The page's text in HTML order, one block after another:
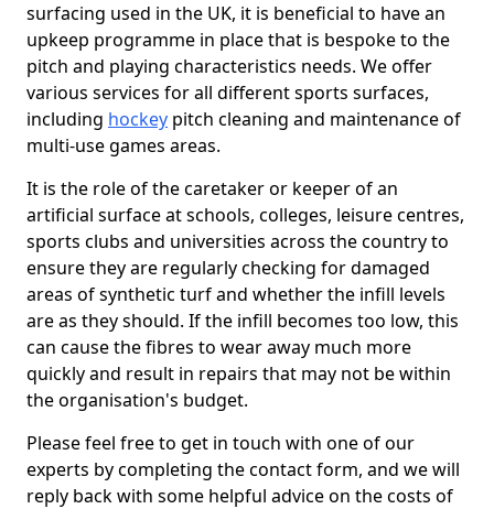
surfacing used in the UK, it is beneficial to have an
upkeep programme in place that is bespoke to the
pitch and playing characteristics needs. We offer
various services for all different sports surfaces,
including hockey pitch cleaning and maintenance of
multi-use games areas.
It is the role of the caretaker or keeper of an
artificial surface at schools, colleges, leisure centres,
sports clubs and universities across the country to
ensure they are regularly checking for damaged
areas of synthetic turf and whether the infill levels
are as they should. If the infill becomes too low, this
can cause the fibres to wear away much more
quickly and result in repairs that may not be within
the organisation's budget.
Please feel free to get in touch with one of our
experts by completing the contact form, and we will
reply back with some helpful advice on the costs of